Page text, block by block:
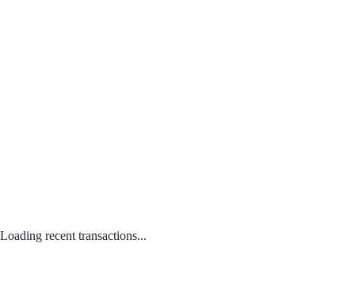
Loading recent transactions...